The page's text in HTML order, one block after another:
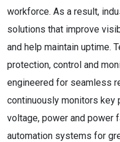
workforce. As a result,
solutions that improve
and help maintain uptime.
protection, control and
engineered for seamless
continuously monitors key
voltage, power and power
automation systems for